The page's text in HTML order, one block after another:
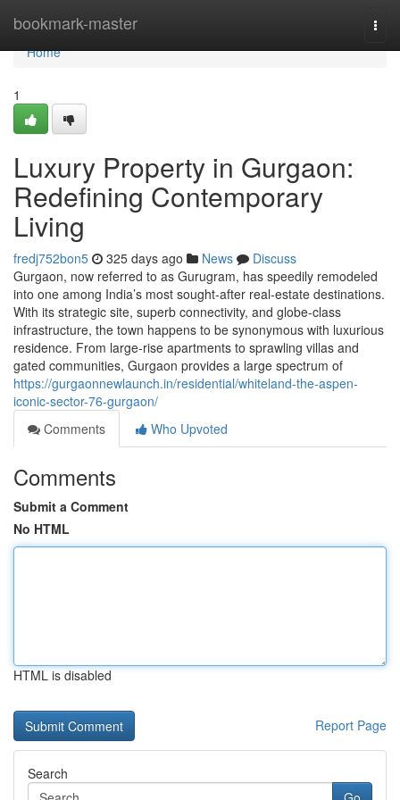
bookmark-master
Home
Home
1
Luxury Property in Gurgaon:
Redefining Contemporary
Living
fredj752bon5 325 days ago News
Discuss
Gurgaon, now referred to as Gurugram, has speedily remodeled
into one among India’s most sought-after real-estate destinations.
With its strategic site, superb connectivity, and globe-class
infrastructure, the town happens to be synonymous with luxurious
residence. From large-rise apartments to sprawling villas and
gated communities, Gurgaon provides a large spectrum of
https://gurgaonnewlaunch.in/residential/whiteland-the-aspen-
iconic-sector-76-gurgaon/
Comments
Who Upvoted
Comments
Submit a Comment
No HTML
HTML is disabled
Report Page
Search